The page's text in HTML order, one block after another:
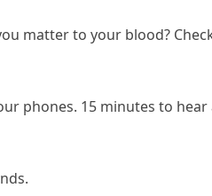
matter to your blood?
phones. 15 minutes to hear